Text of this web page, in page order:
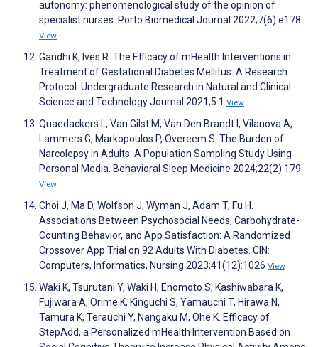
autonomy: phenomenological study of the opinion of
specialist nurses. Porto Biomedical Journal 2022;7(6):e178
View
Gandhi K, Ives R. The Efficacy of mHealth Interventions in
Treatment of Gestational Diabetes Mellitus: A Research
Protocol. Undergraduate Research in Natural and Clinical
Science and Technology Journal 2021;5:1 View
Quaedackers L, Van Gilst M, Van Den Brandt I, Vilanova A,
Lammers G, Markopoulos P, Overeem S. The Burden of
Narcolepsy in Adults: A Population Sampling Study Using
Personal Media. Behavioral Sleep Medicine 2024;22(2):179
View
Choi J, Ma D, Wolfson J, Wyman J, Adam T, Fu H.
Associations Between Psychosocial Needs, Carbohydrate-
Counting Behavior, and App Satisfaction: A Randomized
Crossover App Trial on 92 Adults With Diabetes. CIN:
Computers, Informatics, Nursing 2023;41(12):1026 View
Waki K, Tsurutani Y, Waki H, Enomoto S, Kashiwabara K,
Fujiwara A, Orime K, Kinguchi S, Yamauchi T, Hirawa N,
Tamura K, Terauchi Y, Nangaku M, Ohe K. Efficacy of
StepAdd, a Personalized mHealth Intervention Based on